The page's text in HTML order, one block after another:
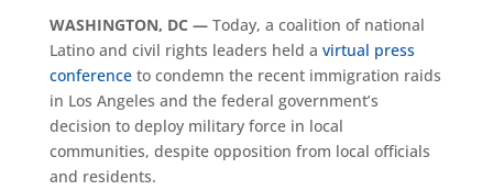
WASHINGTON, DC —Today, a coalition of national
Latino and civil rights leaders held a virtual press
conferenceto condemn the recent immigration raids
in Los Angeles and the federal government’s
decision to deploy military force in local
communities, despite opposition from local officials
and residents.